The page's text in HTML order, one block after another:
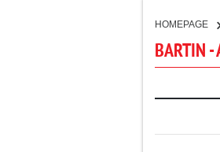
HOMEPAGE
BARTIN -